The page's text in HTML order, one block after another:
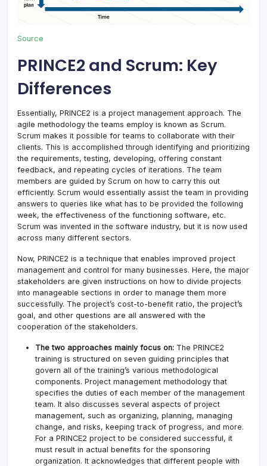
Source
PRINCE2 and Scrum: Key
Differences
Essentially, PRINCE2 is a project management approach. The
agile methodology the teams employ is known as Scrum.
Scrum makes it possible for teams to collaborate with their
clients. This is accomplished through identifying and prioritizing
the requirements, testing, developing, offering constant
feedback, and repeating cycles of iterations. The team
members are guided by Scrum on how to carry this out
efficiently. Scrum would essentially assist the team in providing
answers to queries like what has to be provided the following
week, the effectiveness of the functioning software, etc.
Scrum was invented in the software industry, but it is now used
across many different sectors.
Now, PRINCE2 is a technique that enables improved project
management and control for many businesses. Here, the major
stakeholders are given instructions on how to divide projects
into manageable sections in order to manage them more
successfully. The project’s cost-to-benefit ratio, the project’s
goal, and other questions are all answered with the
cooperation of the stakeholders.
The two approaches mainly focus on: The PRINCE2
training is structured on seven guiding principles that
govern all of the training’s various methodological
components. Project management methodology that
specifies the duties of each member of the management
team. It also discusses several aspects of project
management, such as organizing, planning, managing
change, and risks, keeping track of progress, and more.
For a PRINCE2 project to be considered successful, it
must result in actual benefits for the sponsoring
organization. It acknowledges that different people with